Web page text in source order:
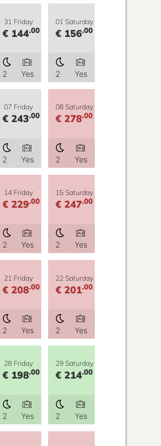
31 Friday
€ 144.00
2 Yes
01 Saturday
€ 156.00
2 Yes
07 Friday
€ 243.00
2 Yes
08 Saturday
€ 278.00
2 Yes
14 Friday
€ 229.00
2 Yes
15 Saturday
€ 247.00
2 Yes
21 Friday
€ 208.00
2 Yes
22 Saturday
€ 201.00
2 Yes
28 Friday
€ 198.00
2 Yes
29 Saturday
€ 214.00
2 Yes